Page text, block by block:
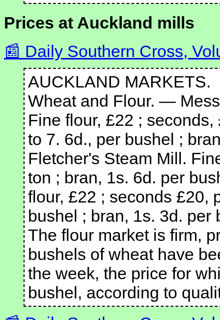
Prices at Auckland mills
Daily Southern Cross,
AUCKLAND MARKETS.
Wheat and Flour. —
Fine flour, £22 ;
to 7. 6d., per bushel ;
Fletcher's Steam Mill.
ton ; bran, 1s. 6d. per
flour, £22 ; seconds £20,
bushel ; bran, 1s. 3d. per
The flour market is firm,
bushels of wheat have
the week, the price for
bushel, according to